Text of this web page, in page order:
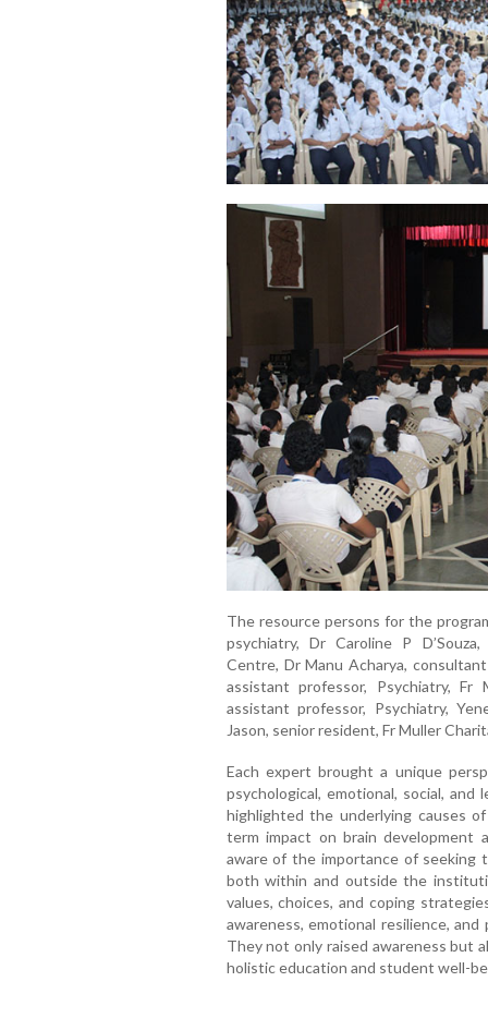
The resource persons for the
psychiatry, Dr Caroline P
Centre, Dr Manu Acharya,
assistant professor, Psychiatry,
assistant professor, Psychiatry,
Jason, senior resident, Fr Muller
Each expert brought a unique
psychological, emotional, social,
highlighted the underlying causes
term impact on brain development
aware of the importance of seeking
both within and outside the
values, choices, and coping
awareness, emotional resilience,
They not only raised awareness but
holistic education and student well-